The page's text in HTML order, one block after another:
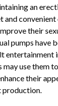
an
and
their
pumps have
entertainment
use them
their